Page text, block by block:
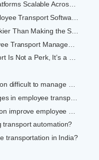
What Makes Transport Tech Platforms Scalable Across Indian Cities?
Final Thought: Smarter Transport Is Not a Perk, It’s a Productivity Engine
What are the biggest challenges in employee transportation management?
transport automation?
transportation in India?